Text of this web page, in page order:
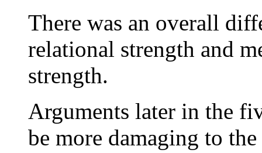
There was an overall
relational strength and
strength.
Arguments later in the
be more damaging to